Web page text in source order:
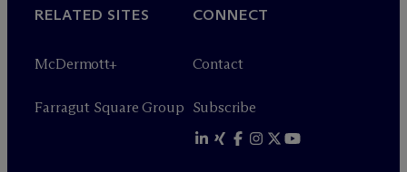
RELATED SITES
McDermott+
Farragut Square Group
CONNECT
Contact
Subscribe